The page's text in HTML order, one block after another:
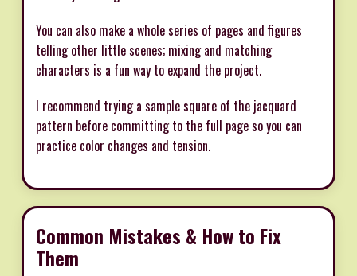
You can also make a whole series of pages and figures
telling other little scenes; mixing and matching
characters is a fun way to expand the project.
I recommend trying a sample square of the jacquard
pattern before committing to the full page so you can
practice color changes and tension.
Common Mistakes & How to Fix
Them